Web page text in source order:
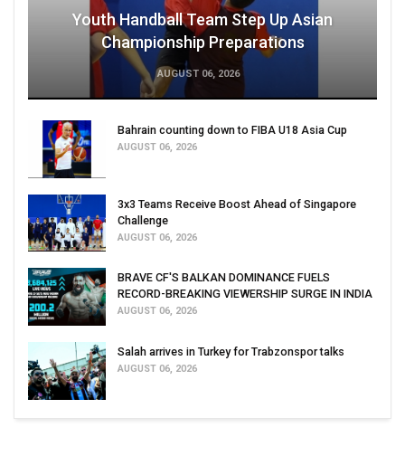
Youth Handball Team Step Up Asian
Championship Preparations
AUGUST 06, 2026
Bahrain counting down to FIBA U18 Asia Cup
AUGUST 06, 2026
3x3 Teams Receive Boost Ahead of Singapore
Challenge
AUGUST 06, 2026
BRAVE CF'S BALKAN DOMINANCE FUELS
RECORD-BREAKING VIEWERSHIP SURGE IN INDIA
AUGUST 06, 2026
Salah arrives in Turkey for Trabzonspor talks
AUGUST 06, 2026